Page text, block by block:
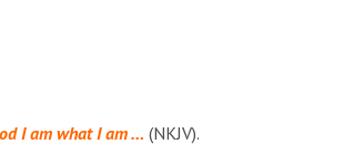
I am what I am … (NKJV).